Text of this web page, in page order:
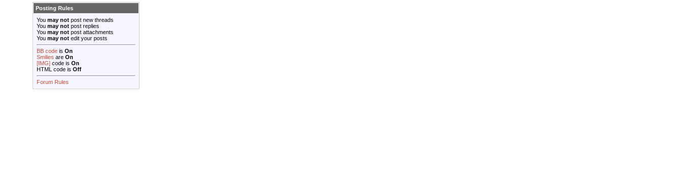
Posting Rules
You may not post new threads
You may not post replies
You may not post attachments
You may not edit your posts
BB code is On
Smilies are On
[IMG] code is On
HTML code is Off
Forum Rules